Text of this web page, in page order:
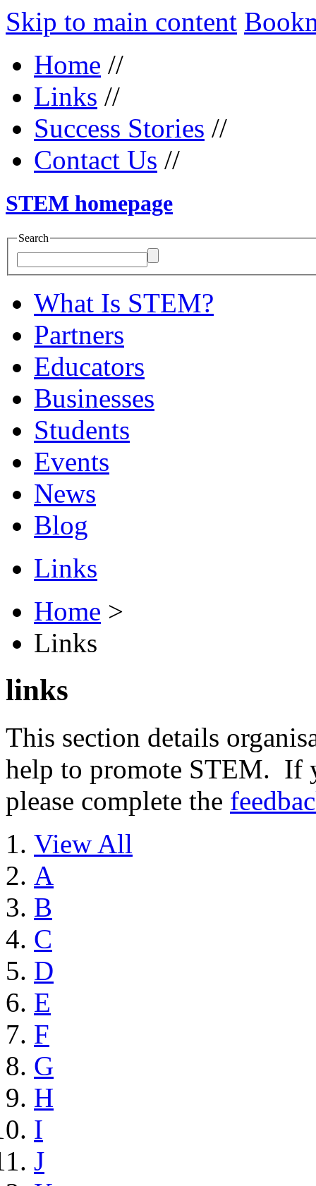
Skip to main content
Home //
Links //
Success Stories //
Contact Us //
STEM homepage
Search
What Is STEM?
Partners
Educators
Businesses
Students
Events
News
Blog
Links
Home >
Links
links
This section details
help to promote STEM. If
please complete the
View All
A
B
C
D
E
F
G
H
I
J